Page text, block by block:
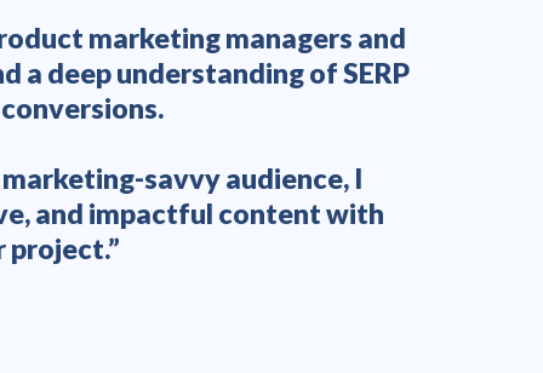
marketing managers and
a deep understanding of SERP
savvy audience, I
and impactful content with
project.”